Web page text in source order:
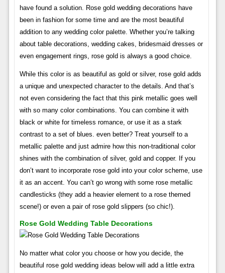
have found a solution. Rose gold wedding decorations have
been in fashion for some time and are the most beautiful
addition to any wedding color palette. Whether you’re talking
about table decorations, wedding cakes, bridesmaid dresses or
even engagement rings, rose gold is always a good choice.
While this color is as beautiful as gold or silver, rose gold adds
a unique and unexpected character to the details. And that’s
not even considering the fact that this pink metallic goes well
with so many color combinations. You can combine it with
black or white for timeless romance, or use it as a stark
contrast to a set of blues. even better? Treat yourself to a
metallic palette and just admire how this non-traditional color
shines with the combination of silver, gold and copper. If you
don’t want to incorporate rose gold into your color scheme, use
it as an accent. You can’t go wrong with some rose metallic
candlesticks (they add a heavier element to a rose themed
scene!) or even a pair of rose gold slippers (so chic!).
Rose Gold Wedding Table Decorations
No matter what color you choose or how you decide, the
beautiful rose gold wedding ideas below will add a little extra